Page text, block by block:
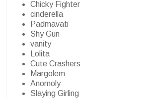
Chicky Fighter
cinderella
Padmavati
Shy Gun
vanity
Lolita
Cute Crashers
Margolem
Anomoly
Slaying Girling